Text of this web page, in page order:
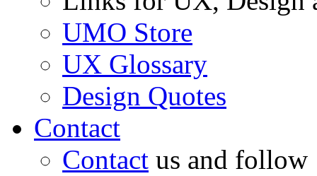
UMO Store
UX Glossary
Design Quotes
Contact
Contact us and follow